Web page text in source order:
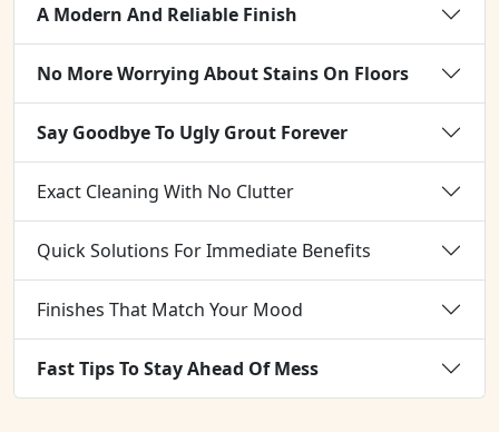
A Modern And Reliable Finish
No More Worrying About Stains On Floors
Say Goodbye To Ugly Grout Forever
Exact Cleaning With No Clutter
Quick Solutions For Immediate Benefits
Finishes That Match Your Mood
Fast Tips To Stay Ahead Of Mess